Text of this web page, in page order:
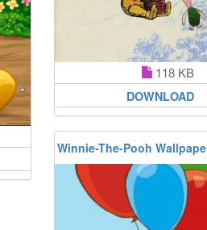
118 KB
DOWNLOAD
Winnie-The-Pooh